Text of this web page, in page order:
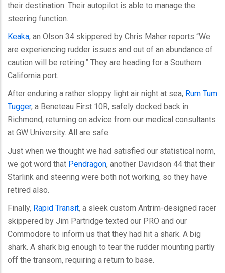
their destination. Their autopilot is able to manage the
steering function.
Keaka, an Olson 34 skippered by Chris Maher reports “We
are experiencing rudder issues and out of an abundance of
caution will be retiring.” They are heading for a Southern
California port.
After enduring a rather sloppy light air night at sea, Rum Tum
Tugger, a Beneteau First 10R, safely docked back in
Richmond, returning on advice from our medical consultants
at GW University. All are safe.
Just when we thought we had satisfied our statistical norm,
we got word that Pendragon, another Davidson 44 that their
Starlink and steering were both not working, so they have
retired also.
Finally, Rapid Transit, a sleek custom Antrim-designed racer
skippered by Jim Partridge texted our PRO and our
Commodore to inform us that they had hit a shark. A big
shark. A shark big enough to tear the rudder mounting partly
off the transom, requiring a return to base.